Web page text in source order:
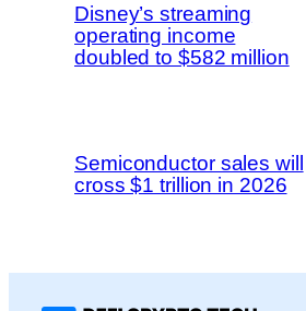
Disney’s streaming
operating income
doubled to $582 million
Semiconductor sales will
cross $1 trillion in 2026